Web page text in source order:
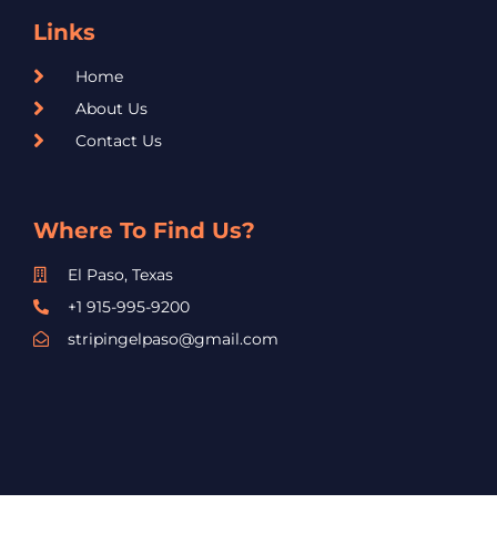
Links
Home
About Us
Contact Us
Where To Find Us?
El Paso, Texas
+1 915-995-9200
stripingelpaso@gmail.com